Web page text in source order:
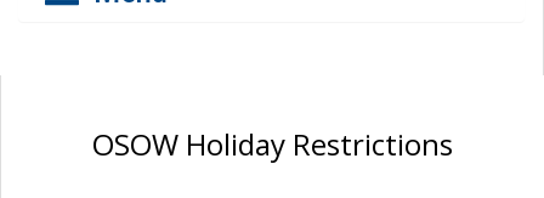
OSOW Holiday Restrictions